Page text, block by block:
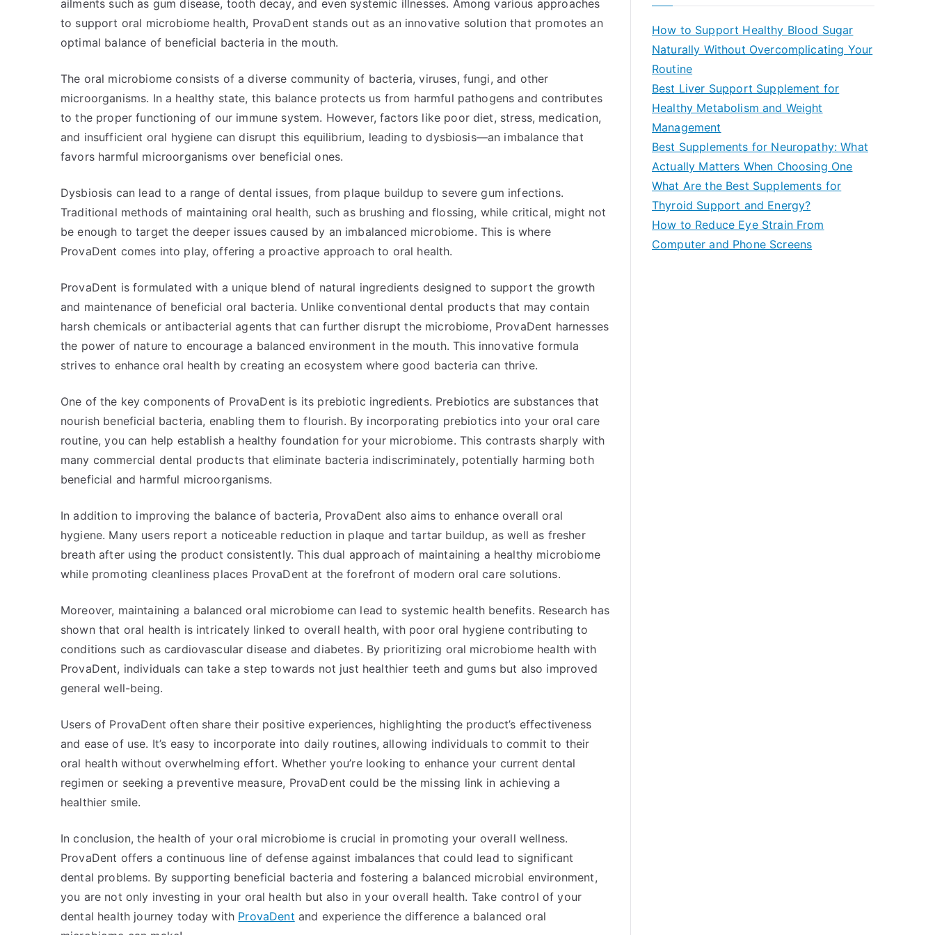
ailments such as gum disease, tooth decay, and even systemic illnesses. Among various approaches
to support oral microbiome health, ProvaDent stands out as an innovative solution that promotes an
optimal balance of beneficial bacteria in the mouth.
The oral microbiome consists of a diverse community of bacteria, viruses, fungi, and other
microorganisms. In a healthy state, this balance protects us from harmful pathogens and contributes
to the proper functioning of our immune system. However, factors like poor diet, stress, medication,
and insufficient oral hygiene can disrupt this equilibrium, leading to dysbiosis—an imbalance that
favors harmful microorganisms over beneficial ones.
Dysbiosis can lead to a range of dental issues, from plaque buildup to severe gum infections.
Traditional methods of maintaining oral health, such as brushing and flossing, while critical, might not
be enough to target the deeper issues caused by an imbalanced microbiome. This is where
ProvaDent comes into play, offering a proactive approach to oral health.
ProvaDent is formulated with a unique blend of natural ingredients designed to support the growth
and maintenance of beneficial oral bacteria. Unlike conventional dental products that may contain
harsh chemicals or antibacterial agents that can further disrupt the microbiome, ProvaDent harnesses
the power of nature to encourage a balanced environment in the mouth. This innovative formula
strives to enhance oral health by creating an ecosystem where good bacteria can thrive.
One of the key components of ProvaDent is its prebiotic ingredients. Prebiotics are substances that
nourish beneficial bacteria, enabling them to flourish. By incorporating prebiotics into your oral care
routine, you can help establish a healthy foundation for your microbiome. This contrasts sharply with
many commercial dental products that eliminate bacteria indiscriminately, potentially harming both
beneficial and harmful microorganisms.
In addition to improving the balance of bacteria, ProvaDent also aims to enhance overall oral
hygiene. Many users report a noticeable reduction in plaque and tartar buildup, as well as fresher
breath after using the product consistently. This dual approach of maintaining a healthy microbiome
while promoting cleanliness places ProvaDent at the forefront of modern oral care solutions.
Moreover, maintaining a balanced oral microbiome can lead to systemic health benefits. Research has
shown that oral health is intricately linked to overall health, with poor oral hygiene contributing to
conditions such as cardiovascular disease and diabetes. By prioritizing oral microbiome health with
ProvaDent, individuals can take a step towards not just healthier teeth and gums but also improved
general well-being.
Users of ProvaDent often share their positive experiences, highlighting the product’s effectiveness
and ease of use. It’s easy to incorporate into daily routines, allowing individuals to commit to their
oral health without overwhelming effort. Whether you’re looking to enhance your current dental
regimen or seeking a preventive measure, ProvaDent could be the missing link in achieving a
healthier smile.
In conclusion, the health of your oral microbiome is crucial in promoting your overall wellness.
ProvaDent offers a continuous line of defense against imbalances that could lead to significant
dental problems. By supporting beneficial bacteria and fostering a balanced microbial environment,
you are not only investing in your oral health but also in your overall health. Take control of your
dental health journey today with ProvaDent and experience the difference a balanced oral
How to Support Healthy Blood Sugar
Naturally Without Overcomplicating Your
Routine
Best Liver Support Supplement for
Healthy Metabolism and Weight
Management
Best Supplements for Neuropathy: What
Actually Matters When Choosing One
What Are the Best Supplements for
Thyroid Support and Energy?
How to Reduce Eye Strain From
Computer and Phone Screens